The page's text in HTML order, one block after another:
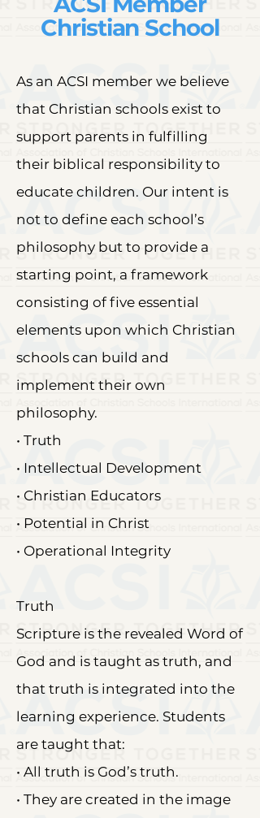
Christian School
As an ACSI member we believe
that Christian schools exist to
support parents in fulfilling
their biblical responsibility to
educate children. Our intent is
not to define each school’s
philosophy but to provide a
starting point, a framework
consisting of five essential
elements upon which Christian
schools can build and
implement their own
philosophy.
• Truth
• Intellectual Development
• Christian Educators
• Potential in Christ
• Operational Integrity
Truth
Scripture is the revealed Word of
God and is taught as truth, and
that truth is integrated into the
learning experience. Students
are taught that:
• All truth is God’s truth.
• They are created in the image